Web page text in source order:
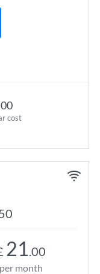
cost
21.00
per month